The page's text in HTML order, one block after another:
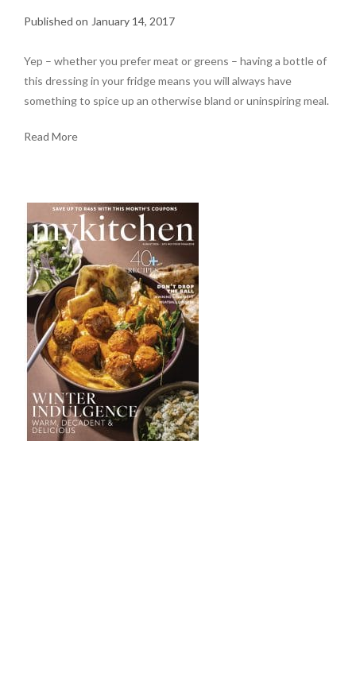
January 14, 2017
Yep – whether you prefer meat or greens – having a bottle of
this dressing in your fridge means you will always have
something to spice up an otherwise bland or uninspiring meal.
Read More